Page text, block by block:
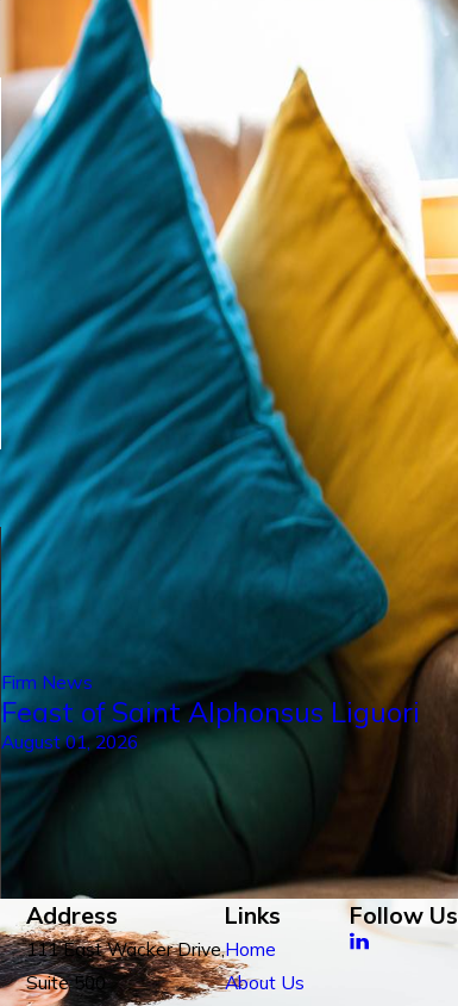
Firm News
Feast of Saint Alphonsus Liguori
August 01, 2026
Address
111 East Wacker Drive,
Suite 500
Links
Home
About Us
Follow Us